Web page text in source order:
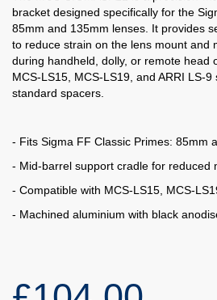
bracket designed specifically for the
85mm and 135mm lenses. It provides
to reduce strain on the lens mount and
during handheld, dolly, or remote head
MCS-LS15, MCS-LS19, and ARRI LS-
standard spacers.
- Fits Sigma FF Classic Primes: 85mm
- Mid-barrel support cradle for reduced
- Compatible with MCS-LS15, MCS-
- Machined aluminium with black